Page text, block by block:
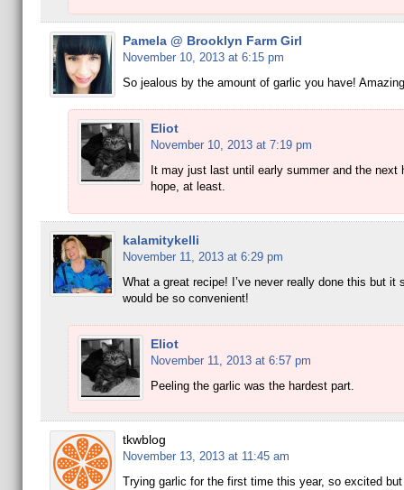
Pamela @ Brooklyn Farm Girl
November 10, 2013 at 6:15 pm
So jealous by the amount of garlic you have!
Eliot
November 10, 2013 at 7:19 pm
It may just last until early summer and the next
hope, at least.
kalamitykelli
November 11, 2013 at 6:29 pm
What a great recipe! I’ve never really done this but it
would be so convenient!
Eliot
November 11, 2013 at 6:57 pm
Peeling the garlic was the hardest part.
tkwblog
November 13, 2013 at 11:45 am
Trying garlic for the first time this year, so excited